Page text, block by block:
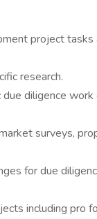
project tasks
research.
diligence
surveys,
for due
including pro